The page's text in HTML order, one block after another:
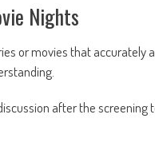
Nights
or movies that accurately
after the